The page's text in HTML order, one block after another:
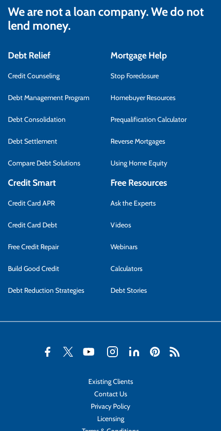
We are not a loan company. We do not
lend money.
Debt Relief
Credit Counseling
Debt Management Program
Debt Consolidation
Debt Settlement
Compare Debt Solutions
Mortgage Help
Stop Foreclosure
Homebuyer Resources
Prequalification Calculator
Reverse Mortgages
Using Home Equity
Credit Smart
Credit Card APR
Credit Card Debt
Free Credit Repair
Build Good Credit
Debt Reduction Strategies
Free Resources
Ask the Experts
Videos
Webinars
Calculators
Debt Stories
Existing Clients
Contact Us
Privacy Policy
Licensing